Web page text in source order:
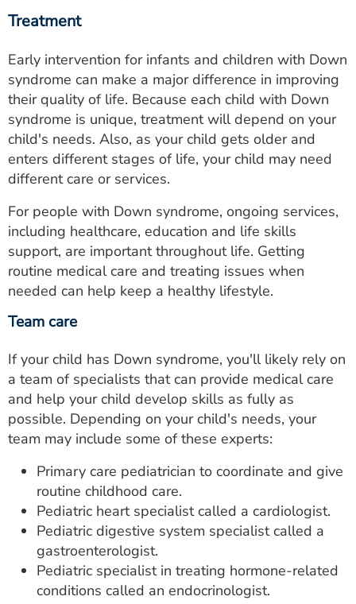
Treatment
Early intervention for infants and children with Down
syndrome can make a major difference in improving
their quality of life. Because each child with Down
syndrome is unique, treatment will depend on your
child's needs. Also, as your child gets older and
enters different stages of life, your child may need
different care or services.
For people with Down syndrome, ongoing services,
including healthcare, education and life skills
support, are important throughout life. Getting
routine medical care and treating issues when
needed can help keep a healthy lifestyle.
Team care
If your child has Down syndrome, you'll likely rely on
a team of specialists that can provide medical care
and help your child develop skills as fully as
possible. Depending on your child's needs, your
team may include some of these experts:
Primary care pediatrician to coordinate and give
routine childhood care.
Pediatric heart specialist called a cardiologist.
Pediatric digestive system specialist called a
gastroenterologist.
Pediatric specialist in treating hormone-related
conditions called an endocrinologist.